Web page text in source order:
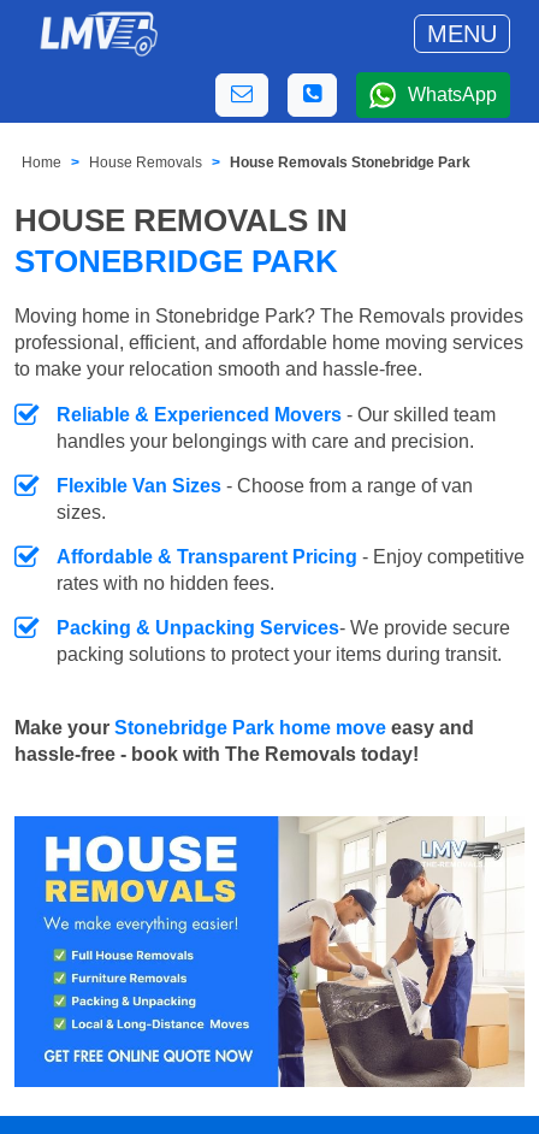
MENU
WhatsApp
Home House Removals House Removals Stonebridge Park
HOUSE REMOVALS IN
STONEBRIDGE PARK
Moving home in Stonebridge Park? The Removals provides
professional, efficient, and affordable home moving services
to make your relocation smooth and hassle-free.
Reliable & Experienced Movers - Our skilled team
handles your belongings with care and precision.
Flexible Van Sizes - Choose from a range of van
sizes.
Affordable & Transparent Pricing - Enjoy competitive
rates with no hidden fees.
Packing & Unpacking Services- We provide secure
packing solutions to protect your items during transit.
Make your Stonebridge Park home move easy and
hassle-free - book with The Removals today!